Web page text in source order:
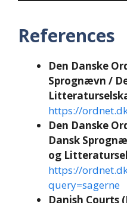
References
Den Danske
Sprognævn /
https://
Den Danske
Dansk
og
https://
query=sagerne
Danish Courts